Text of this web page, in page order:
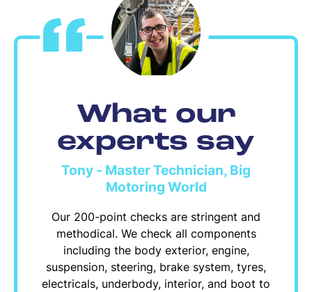
What our
experts say
Tony - Master Technician, Big
Motoring World
Our 200-point checks are stringent and
methodical. We check all components
including the body exterior, engine,
suspension, steering, brake system, tyres,
electricals, underbody, interior, and boot to